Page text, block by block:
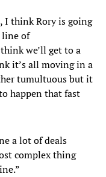
I think Rory is going
line of
we’ll get to a
it’s all moving in a
tumultuous but it
happen that fast
a lot of deals
complex thing